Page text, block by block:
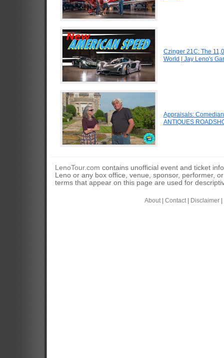
Czinger 21C: The
World | Jay Leno's
Appraisals:
ANTIQUES
LenoTour.com contains unofficial event and ticket
Leno or any box office, venue, sponsor, performer,
terms that appear on this page are used for
About| Contact| Disclaimer